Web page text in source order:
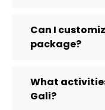
Can I
package?
What
Gali?